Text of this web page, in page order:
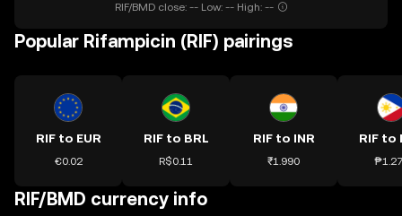
RIF/BMD close: -- Low: -- High: --
Popular Rifampicin (RIF) pairings
RIF to EUR
€0.02
RIF to BRL
R$0.11
RIF to INR
₹1.990
RIF to
RIF/BMD currency info